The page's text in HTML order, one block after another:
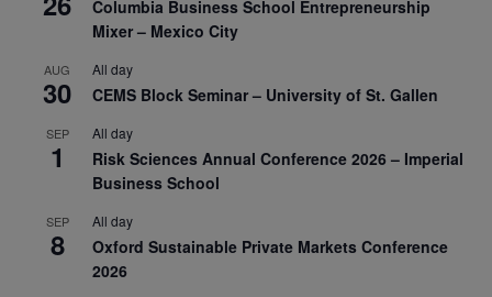
Columbia Business School Entrepreneurship
Mixer – Mexico City
AUG
30
All day
CEMS Block Seminar – University of St. Gallen
SEP
1
All day
Risk Sciences Annual Conference 2026 – Imperial
Business School
SEP
8
All day
Oxford Sustainable Private Markets Conference
2026